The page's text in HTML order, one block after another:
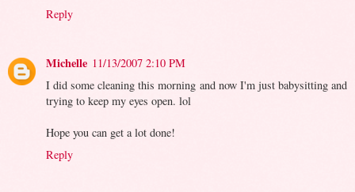
Reply
Michelle 11/13/2007 2:10 PM
I did some cleaning this morning and now I'm just babysitting and
trying to keep my eyes open. lol
Hope you can get a lot done!
Reply